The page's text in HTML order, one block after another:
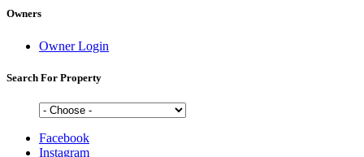
Owners
Owner Login
Search For Property
Facebook
Instagram